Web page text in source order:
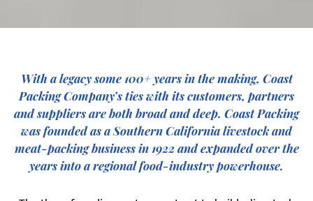
With a legacy some 100+ years in the making, Coast
Packing Company’s ties with its customers, partners
and suppliers are both broad and deep. Coast Packing
was founded as a Southern California livestock and
meat‐packing business in 1922 and expanded over the
years into a regional food‐industry powerhouse.